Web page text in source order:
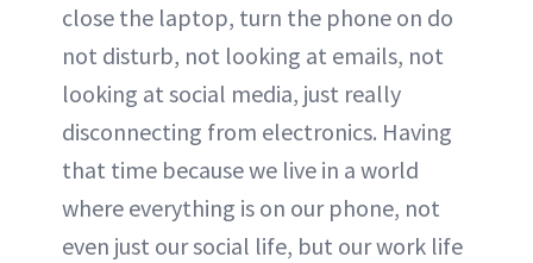
close the laptop, turn the phone on do
not disturb, not looking at emails, not
looking at social media, just really
disconnecting from electronics. Having
that time because we live in a world
where everything is on our phone, not
even just our social life, but our work life